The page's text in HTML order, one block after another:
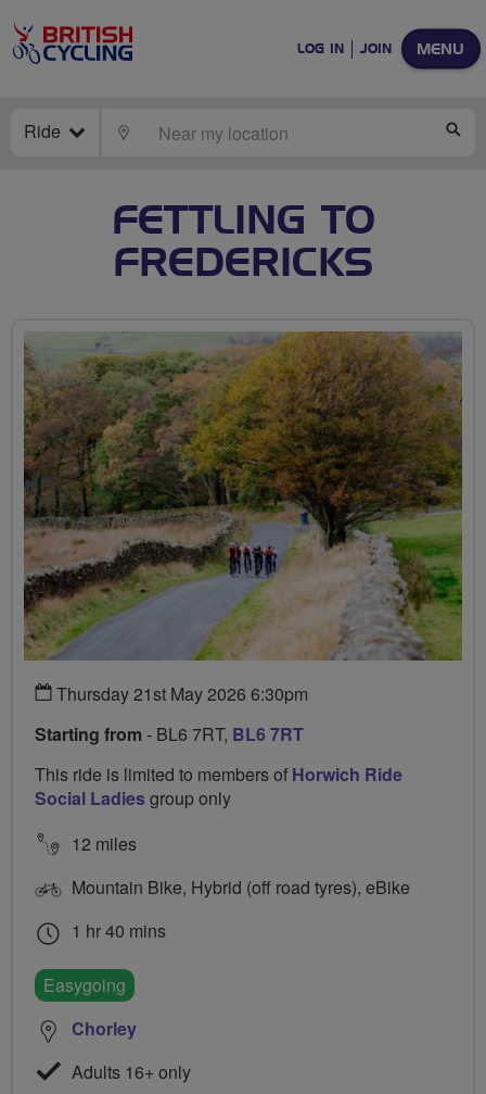
MENU
LOG IN JOIN
Ride LOCATE
FETTLING TO
FREDERICKS
Thursday 21st May 2026 6:30pm
Starting from - BL6 7RT, BL6 7RT
This ride is limited to members of Horwich Ride
Social Ladies group only
12 miles
Mountain Bike, Hybrid (off road tyres), eBike
1 hr 40 mins
Easygoing
Chorley
Adults 16+ only